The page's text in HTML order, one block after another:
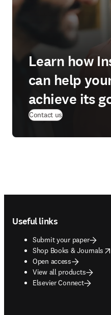
Learn how
can help
achieve its
Contact us
Useful links
Submit your paper
Shop Books & Journals
opens in new tab/window
Open access
View all products
Elsevier Connect